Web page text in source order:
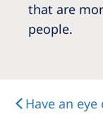
that are
people.
Have an eye